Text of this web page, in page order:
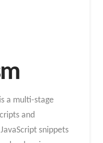
a multi-stage
and
snippets